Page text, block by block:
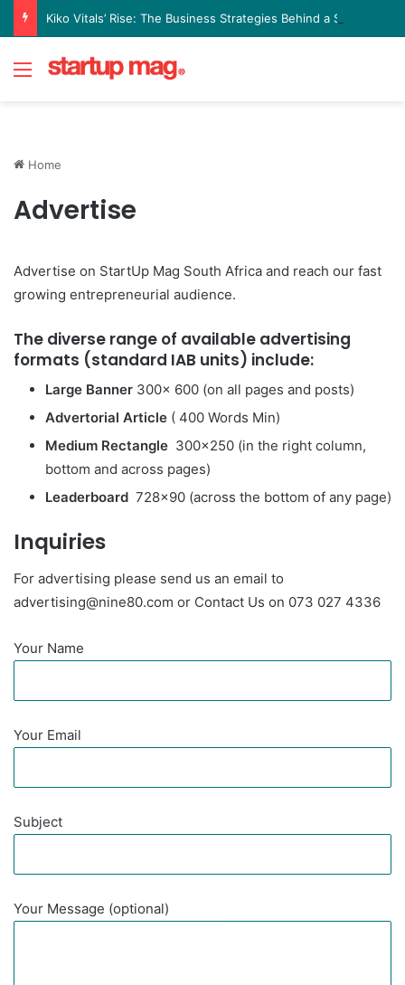
Menu
Home
Advertise
Advertise on StartUp Mag South Africa and reach our fast
growing entrepreneurial audience.
The diverse range of available advertising
formats (standard IAB units) include:
Large Banner 300x 600 (on all pages and posts)
Advertorial Article ( 400 Words Min)
Medium Rectangle 300×250 (in the right column,
bottom and across pages)
Leaderboard 728×90 (across the bottom of any page)
Inquiries
For advertising please send us an email to
advertising@nine80.com or Contact Us on 073 027 4336
Your Name
Your Email
Subject
Your Message (optional)